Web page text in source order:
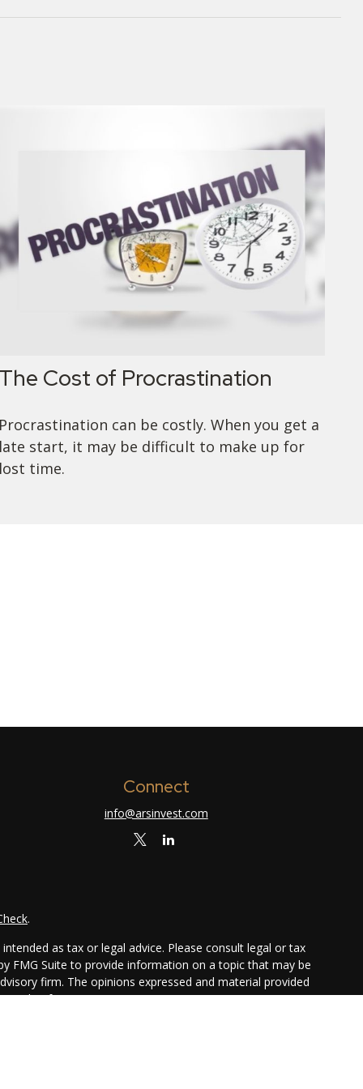
Cost of Procrastination
can be costly. When you get a
start, it may be difficult to make up for
time.
Connect
info@arsinvest.com
.
as tax or legal advice. Please consult legal or tax
FMG Suite to provide information on a topic that may be
firm. The opinions expressed and material provided
sale of any security.